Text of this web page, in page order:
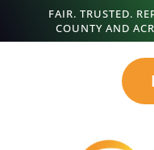
FAIR. TRUSTED.
COUNTY AND